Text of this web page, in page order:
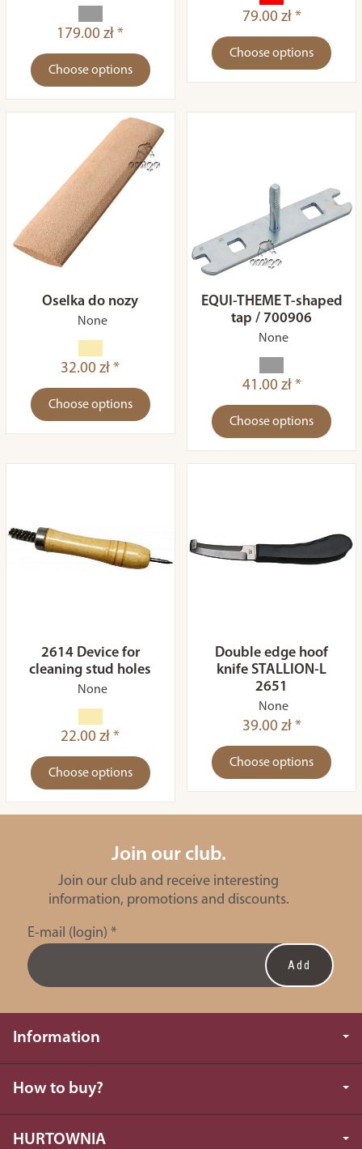
179.00 zł *
Choose options
79.00 zł *
Choose options
Oselka do nozy
None
32.00 zł *
Choose options
EQUI-THEME T-shaped
tap / 700906
None
41.00 zł *
Choose options
2614 Device for
cleaning stud holes
None
22.00 zł *
Choose options
Double edge hoof
knife STALLION-L
2651
None
39.00 zł *
Choose options
Join our club.
Join our club and receive interesting
information, promotions and discounts.
E-mail (login) *
Information
How to buy?
HURTOWNIA